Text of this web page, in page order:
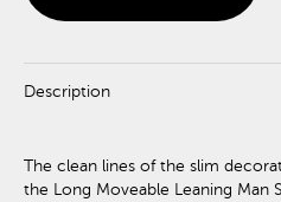
Description
The clean lines of the slim
the Long Moveable Leaning Man